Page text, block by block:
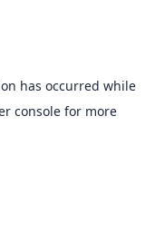
has occurred while
consolefor more